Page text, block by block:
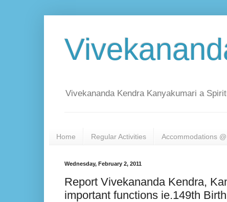
Vivekananda Kendra Kanyakumari a
Home Regular Activities Accommodations
Wednesday, February 2, 2011
Report Vivekananda Kendra,
important functions ie.149th